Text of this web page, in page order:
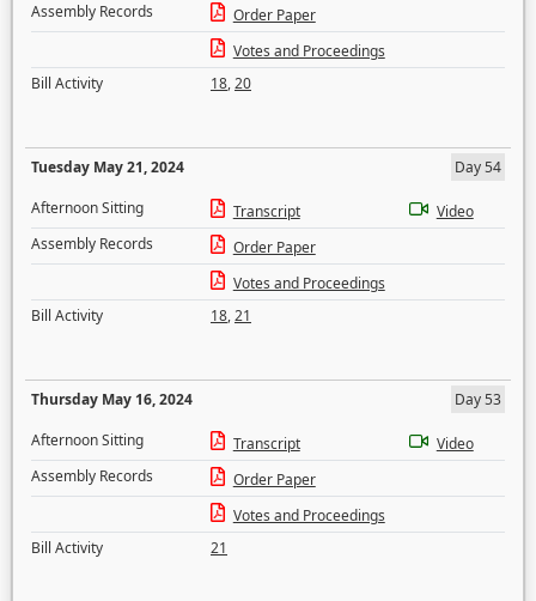
Assembly Records
Order Paper
Votes and Proceedings
Bill Activity
18,20
Tuesday May 21, 2024
Day 54
Afternoon Sitting
Transcript
Video
Assembly Records
Order Paper
Votes and Proceedings
Bill Activity
18,21
Thursday May 16, 2024
Day 53
Afternoon Sitting
Transcript
Video
Assembly Records
Order Paper
Votes and Proceedings
Bill Activity
21